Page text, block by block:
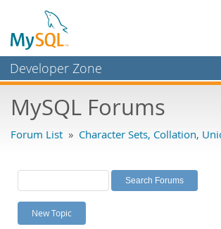
Developer Zone
Bugs
Labs
Planet MySQL
News and Events
MySQL Forums
Forum List » Character Sets, Collation,
New Topic